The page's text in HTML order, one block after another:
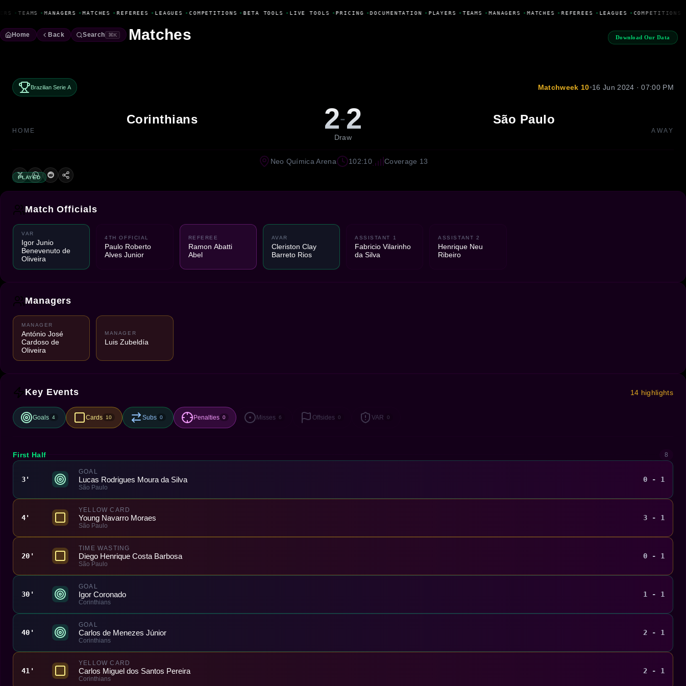
• TEAMS •MANAGERS •MATCHES •REFEREES •LEAGUES •COMPETITIONS •BETA TOOLS •LIVE TOOLS •PRICING •DOCUMENTATION •PLAYERS •TEAMS •MANAGERS •MATCHES •REFEREES •LEAGUES •COMPETITIONS
Download Our Data
Home Back Search ⌘K Matches
Brazilian Serie A Matchweek 10•16 Jun 2024 · 07:00 PM
Corinthians
HOME 2-2
Draw
São Paulo
AWAY
PLAYED
Neo Química Arena 102:10 Coverage 13
Match Officials
VAR
Igor Junio
Benevenuto de
Oliveira
4TH OFFICIAL
Paulo Roberto
Alves Junior
REFEREE
Ramon Abatti
Abel
AVAR
Cleriston Clay
Barreto Rios
ASSISTANT 1
Fabricio Vilarinho
da Silva
ASSISTANT 2
Henrique Neu
Ribeiro
Managers
MANAGER
António José
Cardoso de
Oliveira
MANAGER
Luis Zubeldía
Key Events 14 highlights
Goals 4 Cards 10 Subs 0 Penalties 0 Misses 6 Offsides 0 VAR 0
First Half 8
3'
GOAL
Lucas Rodrigues Moura da Silva
São Paulo
0 - 1
4'
YELLOW CARD
Young Navarro Moraes
São Paulo
3 - 1
20'
TIME WASTING
Diego Henrique Costa Barbosa
São Paulo
0 - 1
30'
GOAL
Igor Coronado
Corinthians
1 - 1
40'
GOAL
Carlos de Menezes Júnior
Corinthians
2 - 1
41'
YELLOW CARD
Carlos Miguel dos Santos Pereira
Corinthians
2 - 1